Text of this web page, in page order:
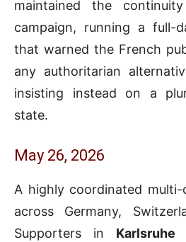
maintained the
campaign, running a full-
that warned the French
any authoritarian
insisting instead on a
state.
May 26, 2026
A highly coordinated
across Germany,
Supporters in Karlsruhe